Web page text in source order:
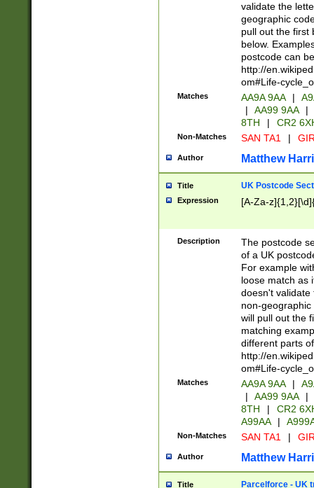
validate the
geographic
pull out the first
below.
postcode can
http://
om#Life-
Matches AA9A 9AA |
|
AA99 9AA |
8TH
| CR2
Non-Matches SAN TA1 |
Author Matthew
Title UK Postcode
Expression [A-Za-
Description
The postcode
of a UK
For example
loose match as
doesn't validate
non-geographic
will pull out the
matching
different parts
http://
om#Life-
Matches AA9A 9AA |
|
AA99 9AA |
8TH
|
CR2
A99AA
|
Non-Matches SAN TA1 |
Author Matthew
Title Parcelforce - UK